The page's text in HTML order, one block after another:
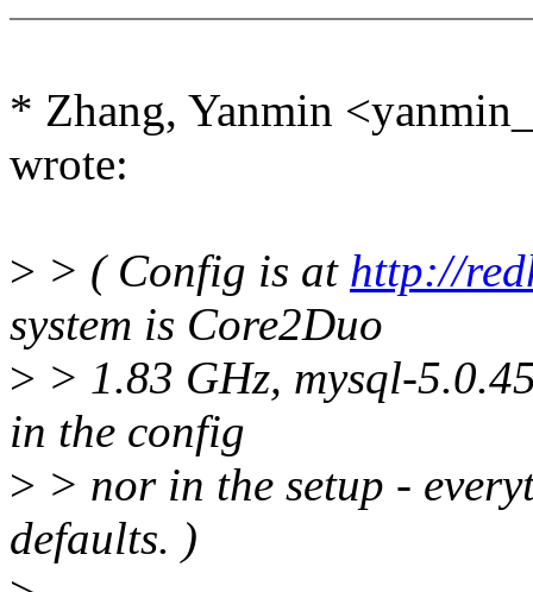
* Zhang, Yanmin
wrote:
> > ( Config is at http://
system is Core2Duo
> > 1.83 GHz, mysql-
in the config
> > nor in the setup -
defaults. )